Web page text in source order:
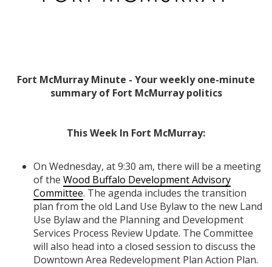
Fort McMurray Minute - Your weekly one-minute
summary of Fort McMurray politics
This Week In Fort McMurray:
On Wednesday, at 9:30 am, there will be a meeting
of the Wood Buffalo Development Advisory
Committee. The agenda includes the transition
plan from the old Land Use Bylaw to the new Land
Use Bylaw and the Planning and Development
Services Process Review Update. The Committee
will also head into a closed session to discuss the
Downtown Area Redevelopment Plan Action Plan.